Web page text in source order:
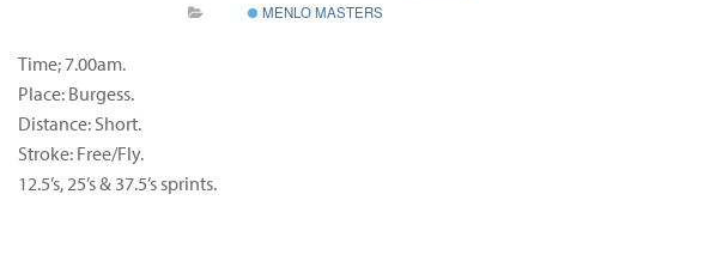
MENLO MASTERS
Time; 7.00am.
Place: Burgess.
Distance: Short.
Stroke: Free/Fly.
12.5’s, 25’s & 37.5’s sprints.